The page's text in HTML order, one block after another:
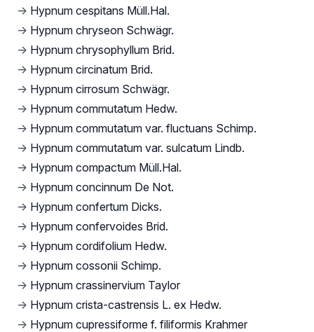
→ Hypnum cespitans Müll.Hal.
→ Hypnum chryseon Schwägr.
→ Hypnum chrysophyllum Brid.
→ Hypnum circinatum Brid.
→ Hypnum cirrosum Schwägr.
→ Hypnum commutatum Hedw.
→ Hypnum commutatum var. fluctuans Schimp.
→ Hypnum commutatum var. sulcatum Lindb.
→ Hypnum compactum Müll.Hal.
→ Hypnum concinnum De Not.
→ Hypnum confertum Dicks.
→ Hypnum confervoides Brid.
→ Hypnum cordifolium Hedw.
→ Hypnum cossonii Schimp.
→ Hypnum crassinervium Taylor
→ Hypnum crista-castrensis L. ex Hedw.
→ Hypnum cupressiforme f. filiformis Krahmer